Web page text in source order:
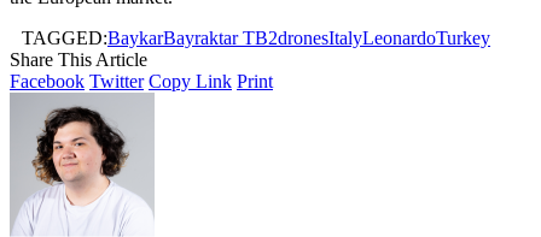
TAGGED:BaykarBayraktar TB2dronesItalyLeonardoTurkey
Share This Article
Facebook Twitter Copy Link Print